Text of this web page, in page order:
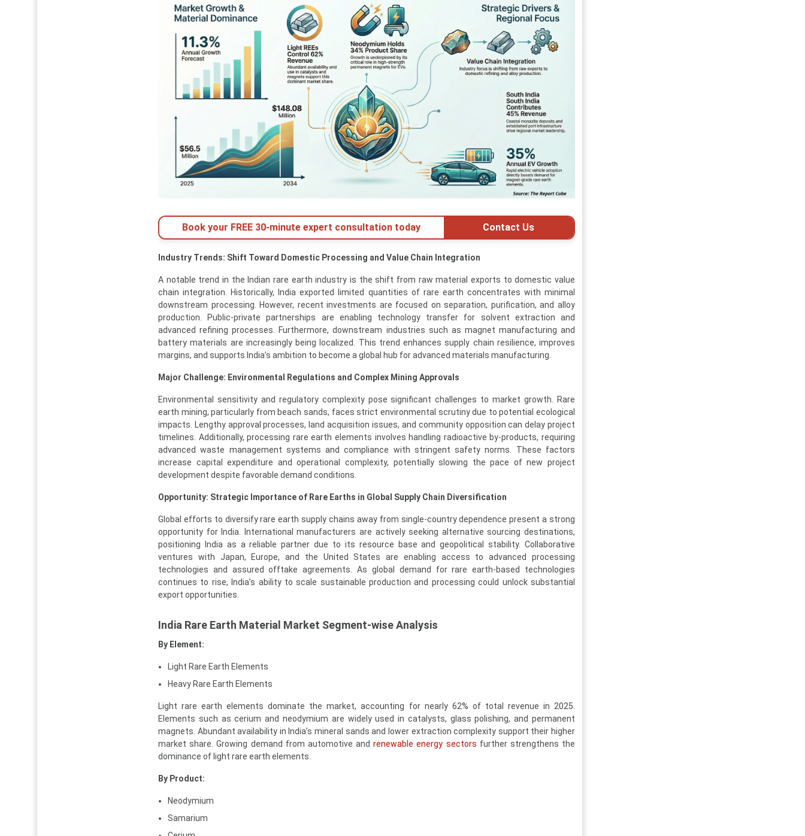
Book your FREE 30-minute expert consultation today Contact Us
Industry Trends: Shift Toward Domestic Processing and Value Chain Integration
A notable trend in the Indian rare earth industry is the shift from raw material exports to domestic value
chain integration. Historically, India exported limited quantities of rare earth concentrates with minimal
downstream processing. However, recent investments are focused on separation, purification, and alloy
production. Public-private partnerships are enabling technology transfer for solvent extraction and
advanced refining processes. Furthermore, downstream industries such as magnet manufacturing and
battery materials are increasingly being localized. This trend enhances supply chain resilience, improves
margins, and supports India’s ambition to become a global hub for advanced materials manufacturing.
Major Challenge: Environmental Regulations and Complex Mining Approvals
Environmental sensitivity and regulatory complexity pose significant challenges to market growth. Rare
earth mining, particularly from beach sands, faces strict environmental scrutiny due to potential ecological
impacts. Lengthy approval processes, land acquisition issues, and community opposition can delay project
timelines. Additionally, processing rare earth elements involves handling radioactive by-products, requiring
advanced waste management systems and compliance with stringent safety norms. These factors
increase capital expenditure and operational complexity, potentially slowing the pace of new project
development despite favorable demand conditions.
Opportunity: Strategic Importance of Rare Earths in Global Supply Chain Diversification
Global efforts to diversify rare earth supply chains away from single-country dependence present a strong
opportunity for India. International manufacturers are actively seeking alternative sourcing destinations,
positioning India as a reliable partner due to its resource base and geopolitical stability. Collaborative
ventures with Japan, Europe, and the United States are enabling access to advanced processing
technologies and assured offtake agreements. As global demand for rare earth-based technologies
continues to rise, India’s ability to scale sustainable production and processing could unlock substantial
export opportunities.
India Rare Earth Material Market Segment-wise Analysis
By Element:
Light Rare Earth Elements
Heavy Rare Earth Elements
Light rare earth elements dominate the market, accounting for nearly 62% of total revenue in 2025.
Elements such as cerium and neodymium are widely used in catalysts, glass polishing, and permanent
magnets. Abundant availability in India’s mineral sands and lower extraction complexity support their higher
market share. Growing demand from automotive andrenewable energy sectors further strengthens the
dominance of light rare earth elements.
By Product:
Neodymium
Samarium